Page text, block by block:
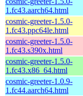
1.fc43.aarch64.html
cosmic-greeter-1.5.0-
1.fc43.ppc64le.html
cosmic-greeter-1.5.0-
1.fc43.s390x.html
cosmic-greeter-1.5.0-
1.fc43.x86_64.html
cosmic-greeter-1.0.9-
1.fc44.aarch64.html